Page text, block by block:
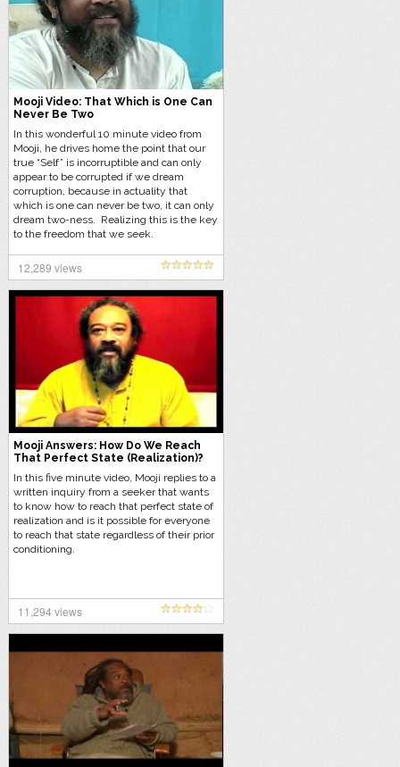
Mooji Video: That Which is One Can
Never Be Two
In this wonderful 10 minute video from
Mooji, he drives home the point that our
true “Self” is incorruptible and can only
appear to be corrupted if we dream
corruption, because in actuality that
which is one can never be two, it can only
dream two-ness. Realizing this is the key
to the freedom that we seek.
12,289 views
Mooji Answers: How Do We Reach
That Perfect State (Realization)?
In this five minute video, Mooji replies to a
written inquiry from a seeker that wants
to know how to reach that perfect state of
realization and is it possible for everyone
to reach that state regardless of their prior
conditioning.
11,294 views